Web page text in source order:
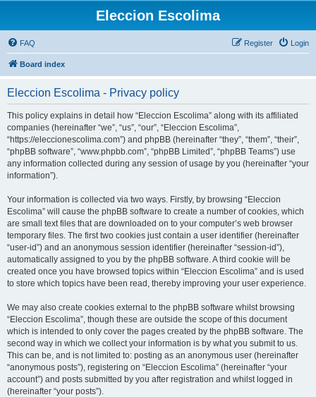
Eleccion Escolima
FAQ Login
Register
Board index
Eleccion Escolima - Privacy policy
This policy explains in detail how “Eleccion Escolima” along with its affiliated
companies (hereinafter “we”, “us”, “our”, “Eleccion Escolima”,
“https://eleccionescolima.com”) and phpBB (hereinafter “they”, “them”, “their”,
“phpBB software”, “www.phpbb.com”, “phpBB Limited”, “phpBB Teams”) use
any information collected during any session of usage by you (hereinafter “your
information”).
Your information is collected via two ways. Firstly, by browsing “Eleccion
Escolima” will cause the phpBB software to create a number of cookies, which
are small text files that are downloaded on to your computer’s web browser
temporary files. The first two cookies just contain a user identifier (hereinafter
“user-id”) and an anonymous session identifier (hereinafter “session-id”),
automatically assigned to you by the phpBB software. A third cookie will be
created once you have browsed topics within “Eleccion Escolima” and is used
to store which topics have been read, thereby improving your user experience.
We may also create cookies external to the phpBB software whilst browsing
“Eleccion Escolima”, though these are outside the scope of this document
which is intended to only cover the pages created by the phpBB software. The
second way in which we collect your information is by what you submit to us.
This can be, and is not limited to: posting as an anonymous user (hereinafter
“anonymous posts”), registering on “Eleccion Escolima” (hereinafter “your
account”) and posts submitted by you after registration and whilst logged in
(hereinafter “your posts”).